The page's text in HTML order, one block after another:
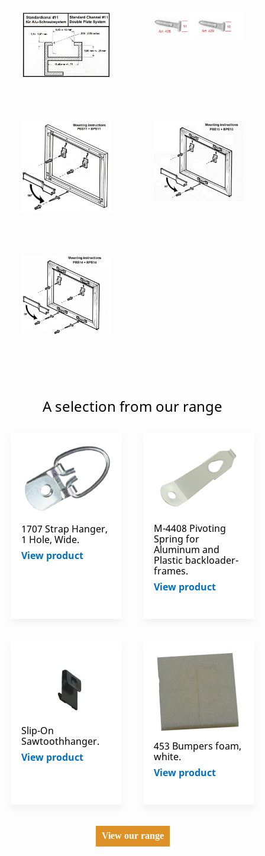
A selection from our range
1707 Strap Hanger,
1 Hole, Wide.
View product
M-4408 Pivoting
Spring for
Aluminum and
Plastic backloader-
frames.
View product
Slip-On
Sawtoothhanger.
View product
453 Bumpers foam,
white.
View product
View our range